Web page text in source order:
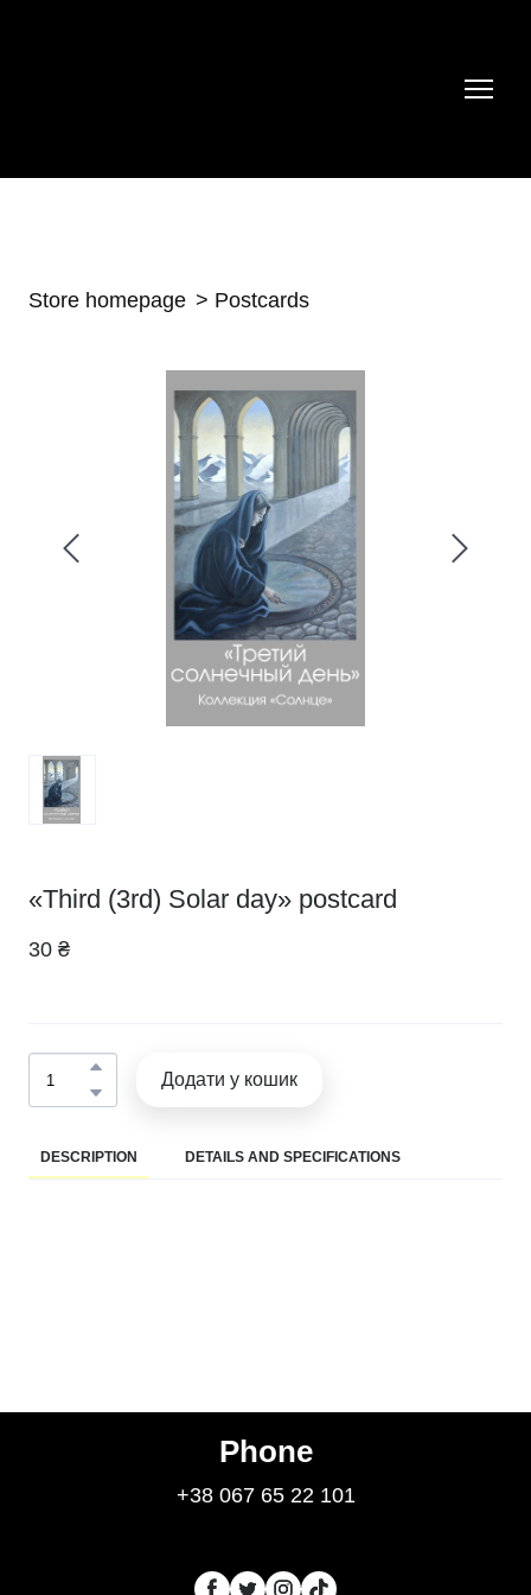
Store homepage Postcards
«Third (3rd) Solar day» postcard
30 ₴
Додати у кошик
DESCRIPTION DETAILS AND SPECIFICATIONS
Phone
+38 067 65 22 101